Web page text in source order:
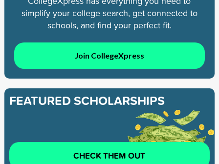
simplify your college search, get connected to
schools, and find your perfect fit.
Join CollegeXpress
FEATURED SCHOLARSHIPS
CHECK THEM OUT